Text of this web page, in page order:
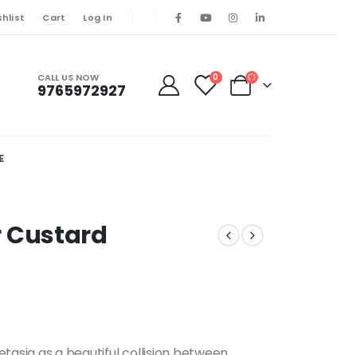
Cart Log In
CALL US NOW
9765972927
0
Custard